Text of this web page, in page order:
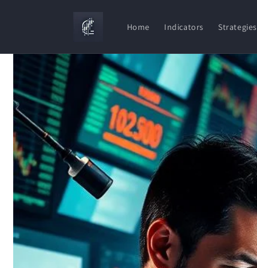
Home Indicators Strategies